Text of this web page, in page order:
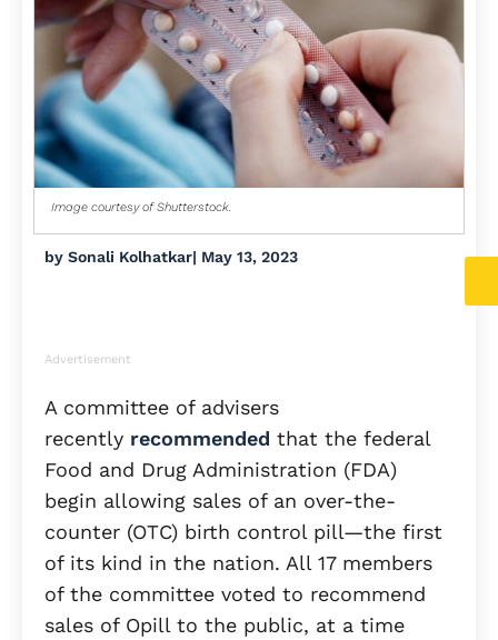
Image courtesy of Shutterstock.
by Sonali Kolhatkar| May 13, 2023
Advertisement
A committee of advisers
recently recommended that the federal
Food and Drug Administration (FDA)
begin allowing sales of an over-the-
counter (OTC) birth control pill—the first
of its kind in the nation. All 17 members
of the committee voted to recommend
sales of Opill to the public, at a time